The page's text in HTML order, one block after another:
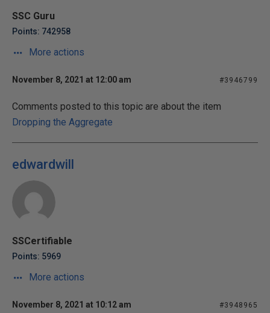
SSC Guru
Points: 742958
More actions
November 8, 2021 at 12:00 am #3946799
Comments posted to this topic are about the item
Dropping the Aggregate
edwardwill
SSCertifiable
Points: 5969
More actions
November 8, 2021 at 10:12 am #3948965